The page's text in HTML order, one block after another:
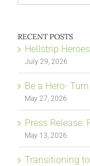
for:
RECENT POSTS
Hellstrip
July 29, 2026
Be a Hero-
May 27, 2026
Press
May 13, 2026
Transitioning